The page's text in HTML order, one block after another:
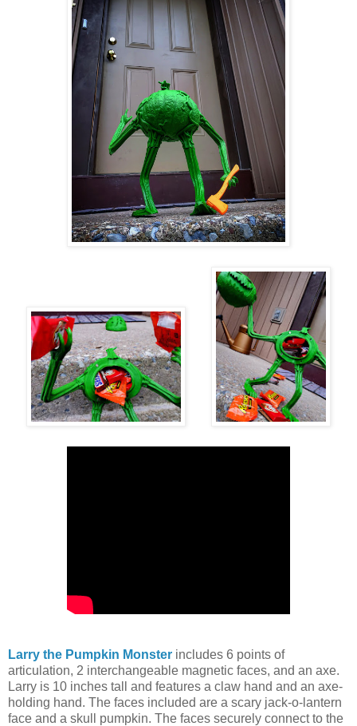
Larry the Pumpkin Monster includes 6 points of
articulation, 2 interchangeable magnetic faces, and an axe.
Larry is 10 inches tall and features a claw hand and an axe-
holding hand. The faces included are a scary jack-o-lantern
face and a skull pumpkin. The faces securely connect to the